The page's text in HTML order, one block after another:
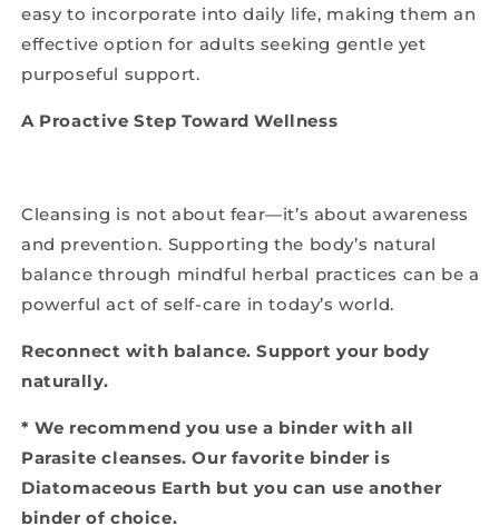
easy to incorporate into daily life, making them an
effective option for adults seeking gentle yet
purposeful support.
A Proactive Step Toward Wellness
Cleansing is not about fear—it’s about awareness
and prevention. Supporting the body’s natural
balance through mindful herbal practices can be a
powerful act of self-care in today’s world.
Reconnect with balance. Support your body
naturally.
* We recommend you use a binder with all
Parasite cleanses. Our favorite binder is
Diatomaceous Earth but you can use another
binder of choice.